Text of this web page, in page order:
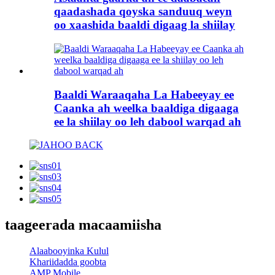
qaadashada qoyska sanduuq weyn
oo xaashida baaldi digaag la shiilay
Baaldi Waraaqaha La Habeeyay ee
Caanka ah weelka baaldiga digaaga
ee la shiilay oo leh dabool warqad ah
taageerada macaamiisha
Alaabooyinka Kulul
Khariidadda goobta